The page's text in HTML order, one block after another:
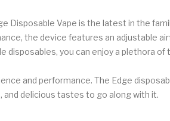
Disposable Vape is the latest in the
the device features an adjustable
disposables, you can enjoy a plethora of
and performance. The Edge
delicious tastes to go along with it.